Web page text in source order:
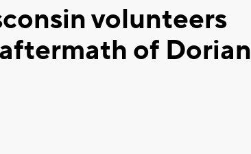
volunteers
of Dorian